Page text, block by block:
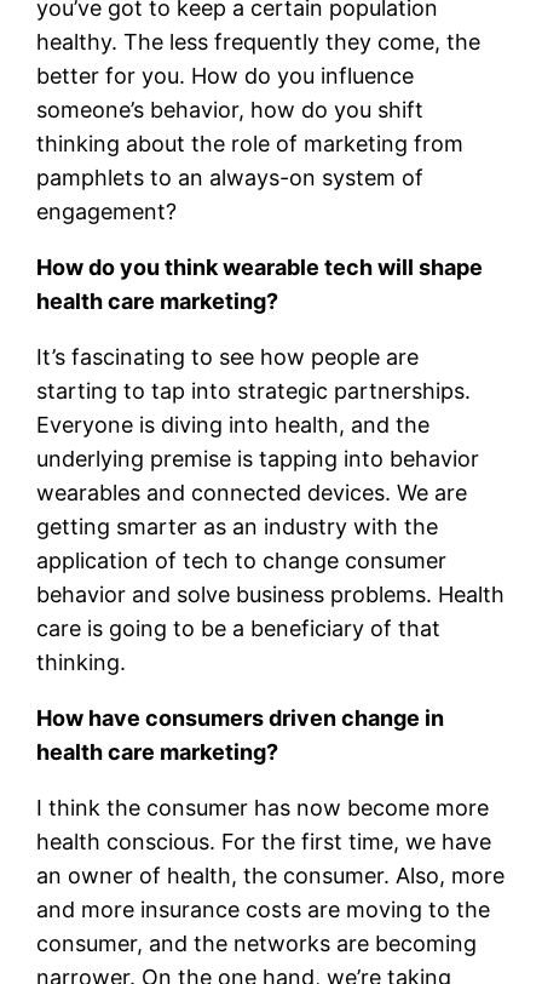
you’ve got to keep a certain population
healthy. The less frequently they come, the
better for you. How do you influence
someone’s behavior, how do you shift
thinking about the role of marketing from
pamphlets to an always-on system of
engagement?
How do you think wearable tech will shape
health care marketing?
It’s fascinating to see how people are
starting to tap into strategic partnerships.
Everyone is diving into health, and the
underlying premise is tapping into behavior
wearables and connected devices. We are
getting smarter as an industry with the
application of tech to change consumer
behavior and solve business problems. Health
care is going to be a beneficiary of that
thinking.
How have consumers driven change in
health care marketing?
I think the consumer has now become more
health conscious. For the first time, we have
an owner of health, the consumer. Also, more
and more insurance costs are moving to the
consumer, and the networks are becoming
narrower. On the one hand, we’re taking